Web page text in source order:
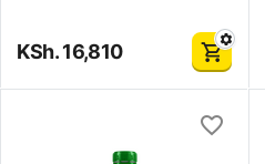
KSh.16,810